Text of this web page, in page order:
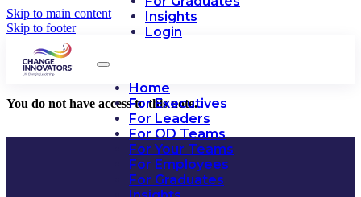
Skip to main content
Skip to footer
Insights
Login
Home
For Executives
For Leaders
For OD Teams
For Your Teams
For Employees
For Graduates
You do not have access to this note.